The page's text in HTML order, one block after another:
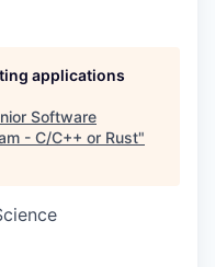
applications
Software
- C/C++ or Rust"